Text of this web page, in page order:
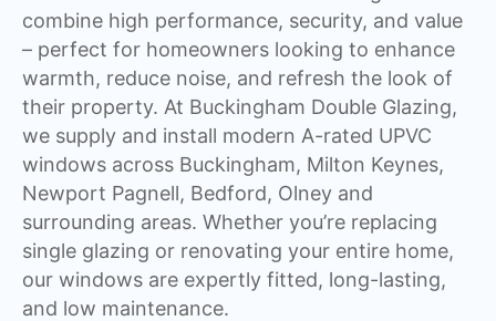
combine high performance, security, and value
– perfect for homeowners looking to enhance
warmth, reduce noise, and refresh the look of
their property. At Buckingham Double Glazing,
we supply and install modern A-rated UPVC
windows across Buckingham, Milton Keynes,
Newport Pagnell, Bedford, Olney and
surrounding areas. Whether you’re replacing
single glazing or renovating your entire home,
our windows are expertly fitted, long-lasting,
and low maintenance.